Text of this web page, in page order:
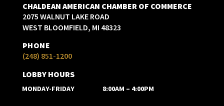
CHALDEAN AMERICAN CHAMBER OF COMMERCE
2075 WALNUT LAKE ROAD
WEST BLOOMFIELD, MI 48323
PHONE
(248) 851-1200
LOBBY HOURS
MONDAY-FRIDAY 8:00AM – 4:00PM